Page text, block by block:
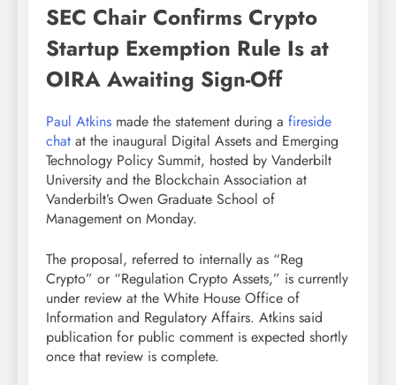
SEC Chair Confirms Crypto
Startup Exemption Rule Is at
OIRA Awaiting Sign-Off
Paul Atkins made the statement during a fireside
chat at the inaugural Digital Assets and Emerging
Technology Policy Summit, hosted by Vanderbilt
University and the Blockchain Association at
Vanderbilt’s Owen Graduate School of
Management on Monday.
The proposal, referred to internally as “Reg
Crypto” or “Regulation Crypto Assets,” is currently
under review at the White House Office of
Information and Regulatory Affairs. Atkins said
publication for public comment is expected shortly
once that review is complete.